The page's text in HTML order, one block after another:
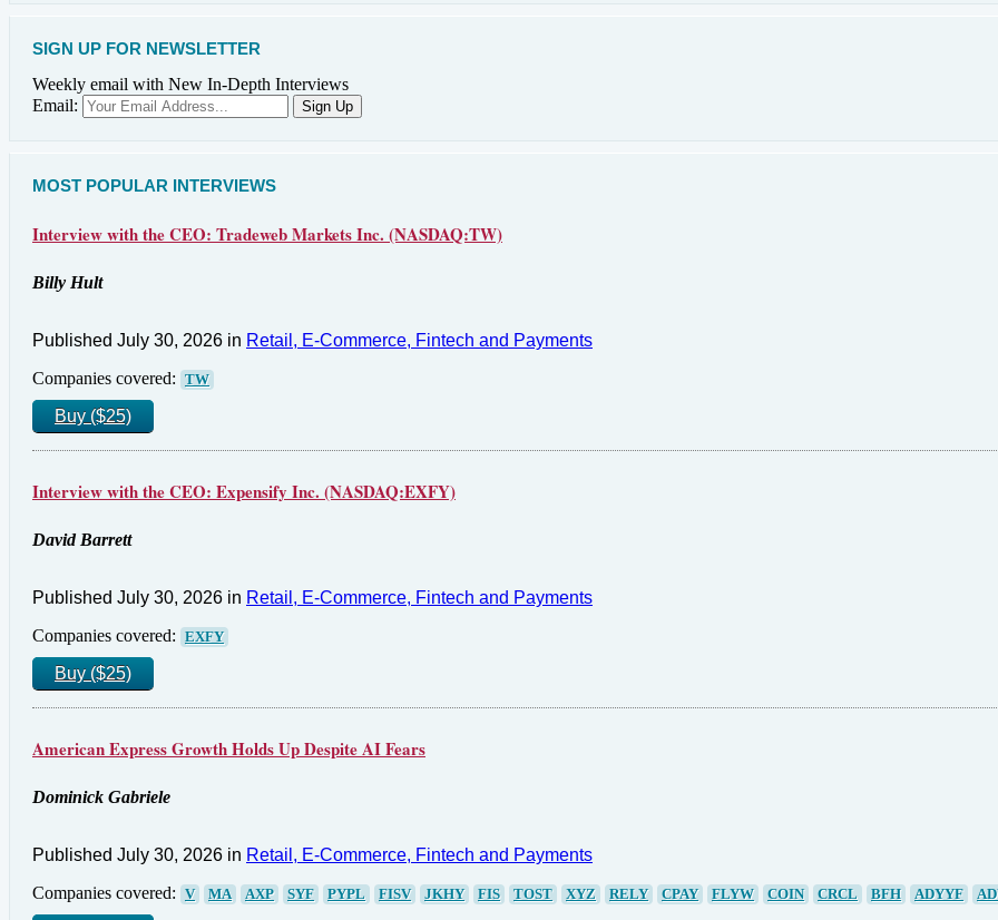
SIGN UP FOR NEWSLETTER
Weekly email with New In-Depth Interviews
Email:
MOST POPULAR INTERVIEWS
Interview with the CEO: Tradeweb Markets Inc. (NASDAQ:TW)
Billy Hult
Published July 30, 2026 in Retail, E-Commerce, Fintech and Payments
Companies covered:
TW
Buy ($25)
Interview with the CEO: Expensify Inc. (NASDAQ:EXFY)
David Barrett
Published July 30, 2026 in Retail, E-Commerce, Fintech and Payments
Companies covered:
EXFY
Buy ($25)
American Express Growth Holds Up Despite AI Fears
Dominick Gabriele
Published July 30, 2026 in Retail, E-Commerce, Fintech and Payments
Companies covered:
V MA AXP SYF PYPL FISV JKHY FIS TOST XYZ RELY CPAY FLYW COIN CRCL BFH ADYYF